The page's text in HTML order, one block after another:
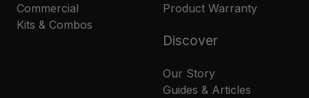
Commercial
Kits & Combos
Product Warranty
Discover
Our Story
Guides & Articles